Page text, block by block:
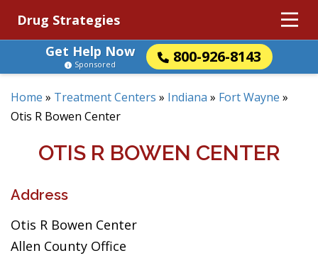
Drug Strategies
Get Help Now
800-926-8143
Sponsored
Home » Treatment Centers » Indiana » Fort Wayne »
Otis R Bowen Center
OTIS R BOWEN CENTER
Address
Otis R Bowen Center
Allen County Office